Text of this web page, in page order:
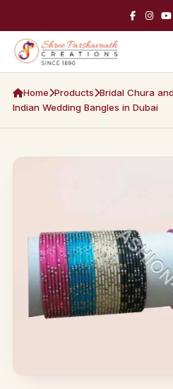
Home Products Bridal Chura
Indian Wedding Bangles in Dubai